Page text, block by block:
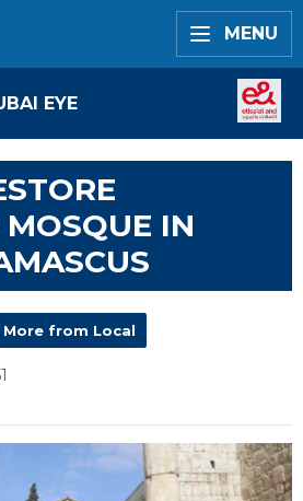
MENU
EYE
IN
More from Local